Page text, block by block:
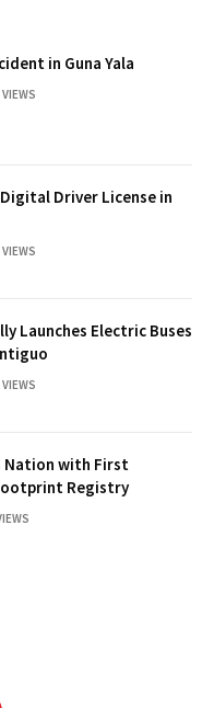
in Guna Yala
VIEWS
Driver License in
VIEWS
Launches Electric Buses
VIEWS
Nation with First
Registry